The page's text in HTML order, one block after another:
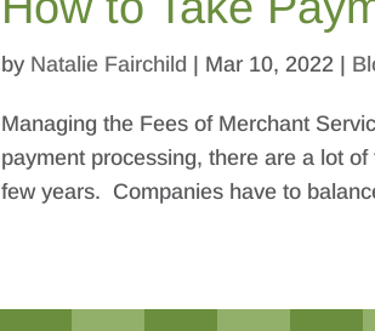
by Natalie Fairchild Mar 10, 2022
Managing the Fees of Merchant
payment processing, there are a lot
few years. Companies have to